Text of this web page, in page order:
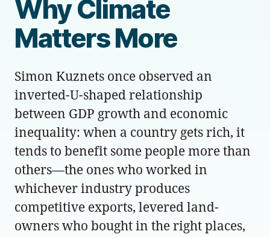
Why Climate
Matters More
Simon Kuznets once observed an
inverted-U-shaped relationship
between GDP growth and economic
inequality: when a country gets rich, it
tends to benefit some people more than
others—the ones who worked in
whichever industry produces
competitive exports, levered land-
owners who bought in the right places,